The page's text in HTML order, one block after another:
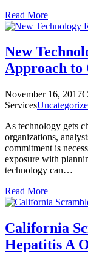
Read More
New
Approach to
November 16, 2017
Services
As technology gets
organizations,
commitment is
exposure with
technology can…
Read More
California
Hepatitis A